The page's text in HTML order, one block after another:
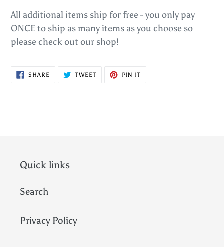
All additional items ship for free - you only pay
ONCE to ship as many items as you choose so
please check out our shop!
SHARE SHARE
TWEETTWEET
PIN IT
Quick links
Search
Privacy Policy